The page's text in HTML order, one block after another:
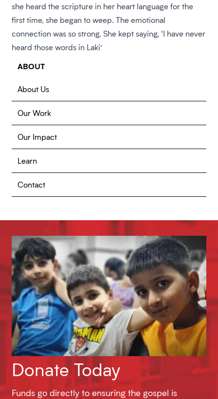
she heard the scripture in her heart language for the
first time, she began to weep. The emotional
connection was so strong. She kept saying, ‘I have never
heard those words in Laki’
ABOUT
About Us
Our Work
Our Impact
Learn
Contact
Donate Today
Funds go directly to ensuring the gospel is